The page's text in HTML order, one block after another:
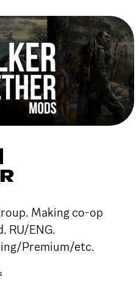
Making co-op
RU/ENG.
Premium/etc.